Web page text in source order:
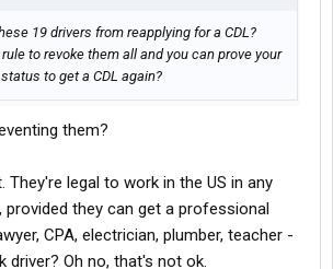
19 drivers from reapplying for a CDL?
rule to revoke them all and you can prove your
to get a CDL again?
them?
They're legal to work in the US in any
they can get a professional
CPA, electrician, plumber, teacher -
driver? Oh no, that's not ok.